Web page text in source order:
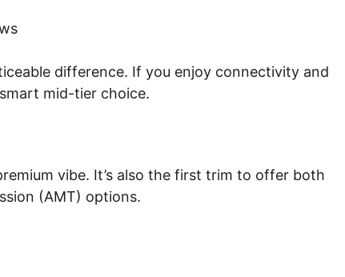
difference. If you enjoy connectivity and
mid-tier choice.
vibe. It’s also the first trim to offer both
(AMT) options.